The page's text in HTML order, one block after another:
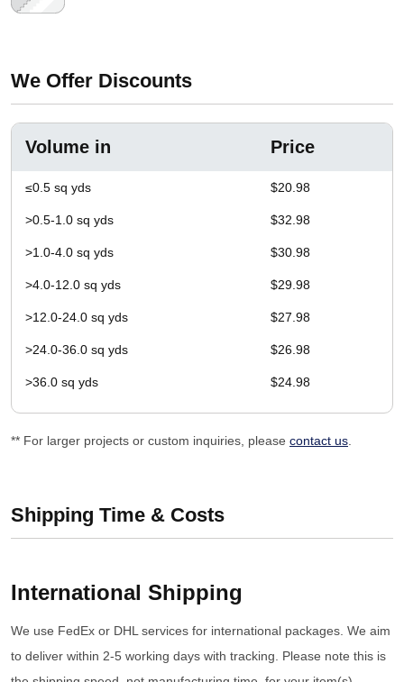
We Offer Discounts
Volume in Price
≤0.5 sq yds $20.98
>0.5-1.0 sq yds $32.98
>1.0-4.0 sq yds $30.98
>4.0-12.0 sq yds $29.98
>12.0-24.0 sq yds $27.98
>24.0-36.0 sq yds $26.98
>36.0 sq yds $24.98
** For larger projects or custom inquiries, please contact us
Shipping Time & Costs
International Shipping
We use FedEx or DHL services for international packages. We aim
to deliver within 2-5 working days with tracking. Please note this is